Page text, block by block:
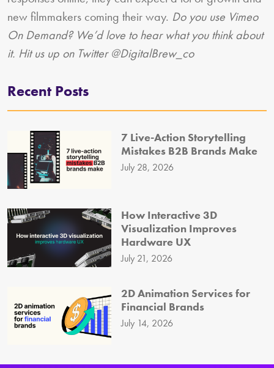
new filmmakers coming their way. Do you use Vimeo
On Demand? We’d love to hear what you think about
it. Hit us up on Twitter @DigitalBrew_co
Recent Posts
7 Live-Action Storytelling
Mistakes B2B Brands Make
July 28, 2026
How Interactive 3D
Visualization Improves
Hardware UX
July 21, 2026
2D Animation Services for
Financial Brands
July 14, 2026